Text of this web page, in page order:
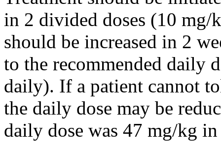
in 2 divided doses (10
should be increased in 2
to the recommended daily
daily). If a patient cannot
the daily dose may be
daily dose was 47 mg/kg